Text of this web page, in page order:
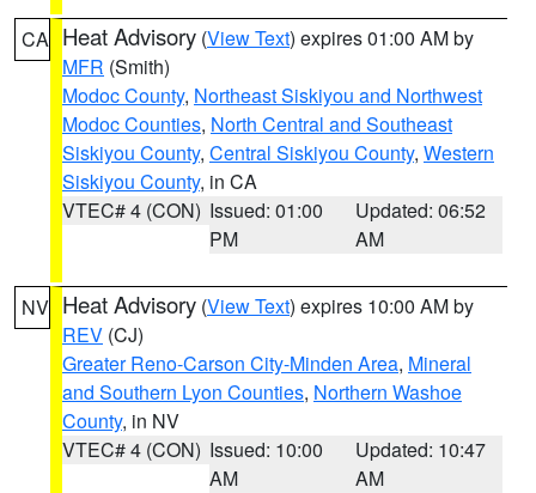
CA Heat Advisory (View Text) expires 01:00 AM by
MFR (Smith)
Modoc County, Northeast Siskiyou and Northwest
Modoc Counties, North Central and Southeast
Siskiyou County, Central Siskiyou County, Western
Siskiyou County, in CA
VTEC# 4 (CON) Issued: 01:00
PM
Updated: 06:52
AM
NV Heat Advisory (View Text) expires 10:00 AM by
REV (CJ)
Greater Reno-Carson City-Minden Area, Mineral
and Southern Lyon Counties, Northern Washoe
County, in NV
VTEC# 4 (CON) Issued: 10:00
AM
Updated: 10:47
AM